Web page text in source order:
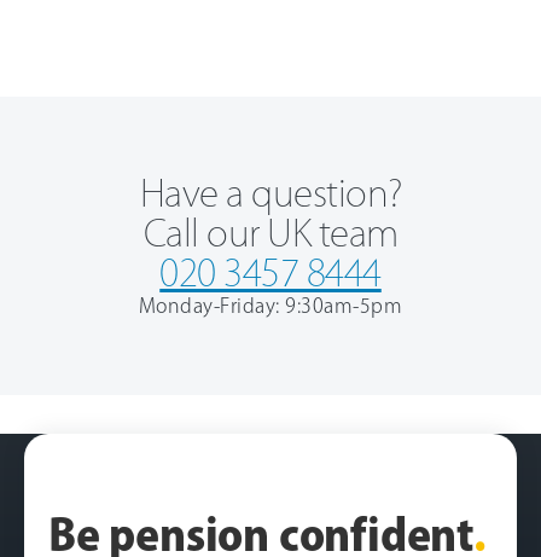
Have a question?
Call our UK team
020 3457 8444
Monday-Friday: 9:30am-5pm
Be pension confident.